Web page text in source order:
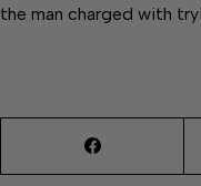
the man charged with